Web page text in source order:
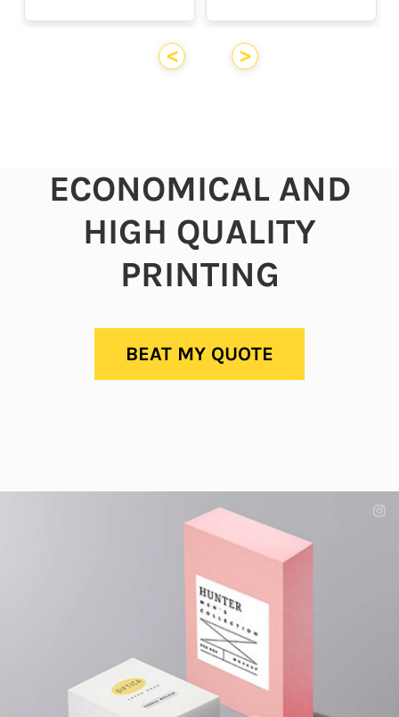
< >
ECONOMICAL AND
HIGH QUALITY
PRINTING
BEAT MY QUOTE